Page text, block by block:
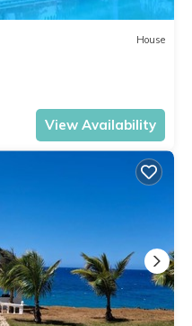
House
View Availability